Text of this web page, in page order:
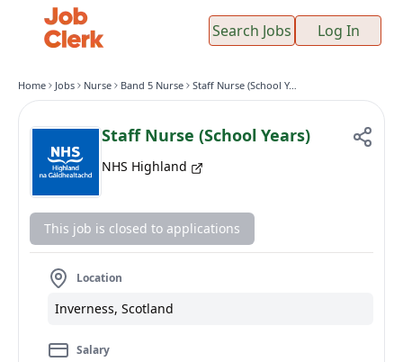
Search Jobs Log In
Home Jobs Nurse Band 5 Nurse Staff Nurse (School Years)
Staff Nurse (School Years)
NHS Highland
This job is closed to applications
Location
Inverness, Scotland
Salary